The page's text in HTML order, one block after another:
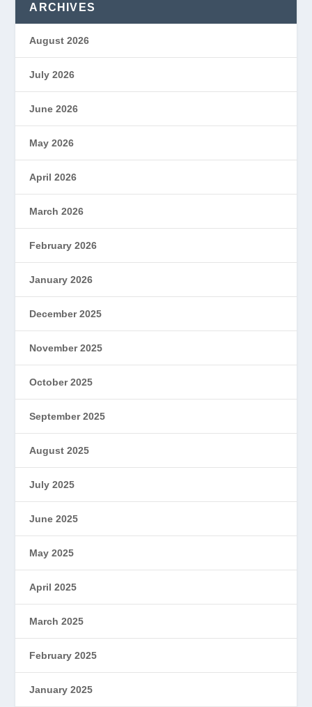
ARCHIVES
August 2026
July 2026
June 2026
May 2026
April 2026
March 2026
February 2026
January 2026
December 2025
November 2025
October 2025
September 2025
August 2025
July 2025
June 2025
May 2025
April 2025
March 2025
February 2025
January 2025